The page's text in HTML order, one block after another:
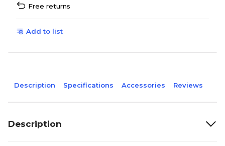
Free returns
Add to list
Description Specifications Accessories Reviews
Description